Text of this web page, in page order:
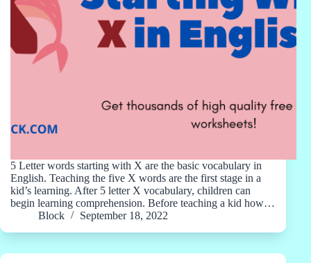
5 Letter words starting with X are the basic vocabulary in
English. Teaching the five X words are the first stage in a
kid’s learning. After 5 letter X vocabulary, children can
begin learning comprehension. Before teaching a kid how…
Block
September 18, 2022